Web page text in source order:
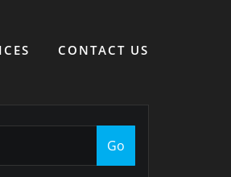
CONTACT US
Go